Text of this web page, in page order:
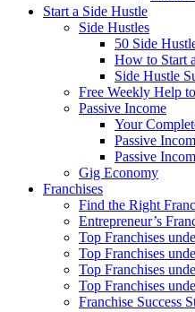
Start a Side Hustle
Side Hustles
50 Side
How to Start
Side Hustle
Free Weekly Help
Passive Income
Your
Passive
Passive
Gig Economy
Franchises
Find the Right
Entrepreneur’s
Top Franchises
Top Franchises
Top Franchises
Top Franchises
Franchise Success